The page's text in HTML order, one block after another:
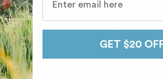
GET $20